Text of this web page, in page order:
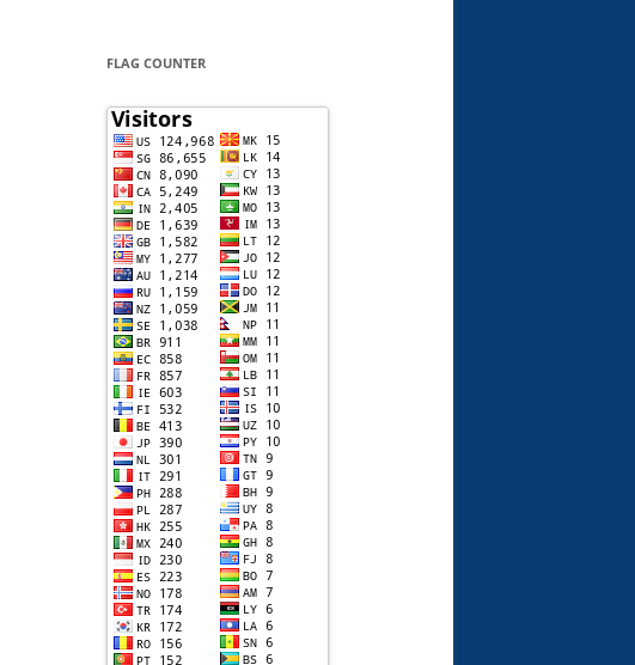
FLAG COUNTER